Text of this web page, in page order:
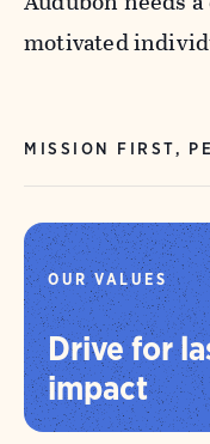
motivated
MISSION FIRST,
OUR VALUES
Drive for
impact